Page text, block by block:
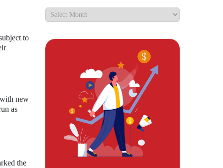
to
new
as
the